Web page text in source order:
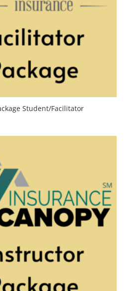
Student/Facilitator